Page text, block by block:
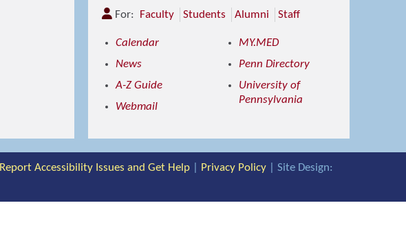
For: Faculty Students Alumni Staff
Calendar
News
A-Z Guide
Webmail
MY.MED
Penn Directory
University of
Pennsylvania
Report Accessibility Issues and Get Help Privacy Policy | Site Design: